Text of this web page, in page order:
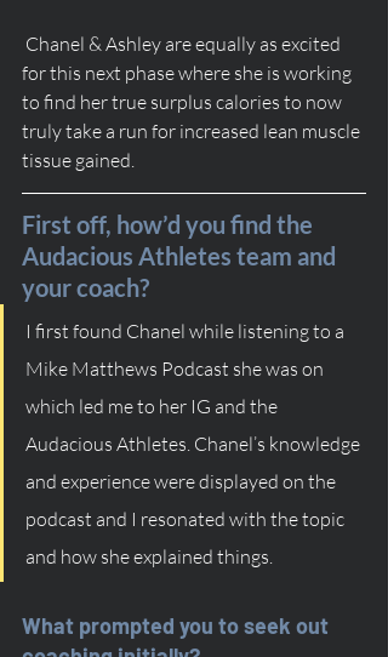
for this next phase where she is working
to find her true surplus calories to now
truly take a run for increased lean muscle
tissue gained.
First off, how’d you find the
Audacious Athletes team and
your coach?
I first found Chanel while listening to a
Mike Matthews Podcast she was on
which led me to her IG and the
Audacious Athletes. Chanel’s knowledge
and experience were displayed on the
podcast and I resonated with the topic
and how she explained things.
What prompted you to seek out